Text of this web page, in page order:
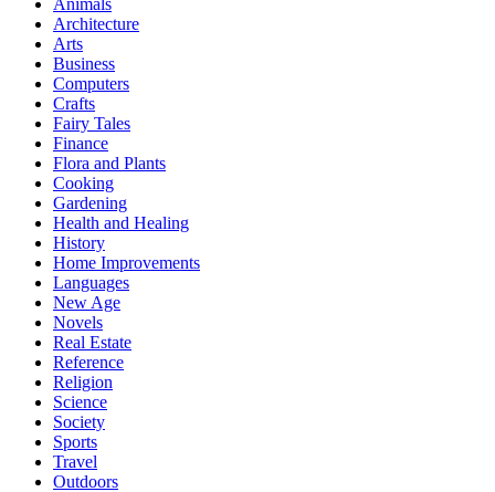
Animals
Architecture
Arts
Business
Computers
Crafts
Fairy Tales
Finance
Flora and Plants
Cooking
Gardening
Health and Healing
History
Home Improvements
Languages
New Age
Novels
Real Estate
Reference
Religion
Science
Society
Sports
Travel
Outdoors